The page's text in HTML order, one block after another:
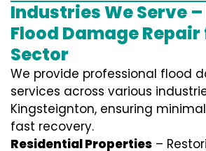
Industries We Serve
Flood Damage
Sector
We provide professional flood
services across various
Kingsteignton, ensuring
fast recovery.
Residential Properties –